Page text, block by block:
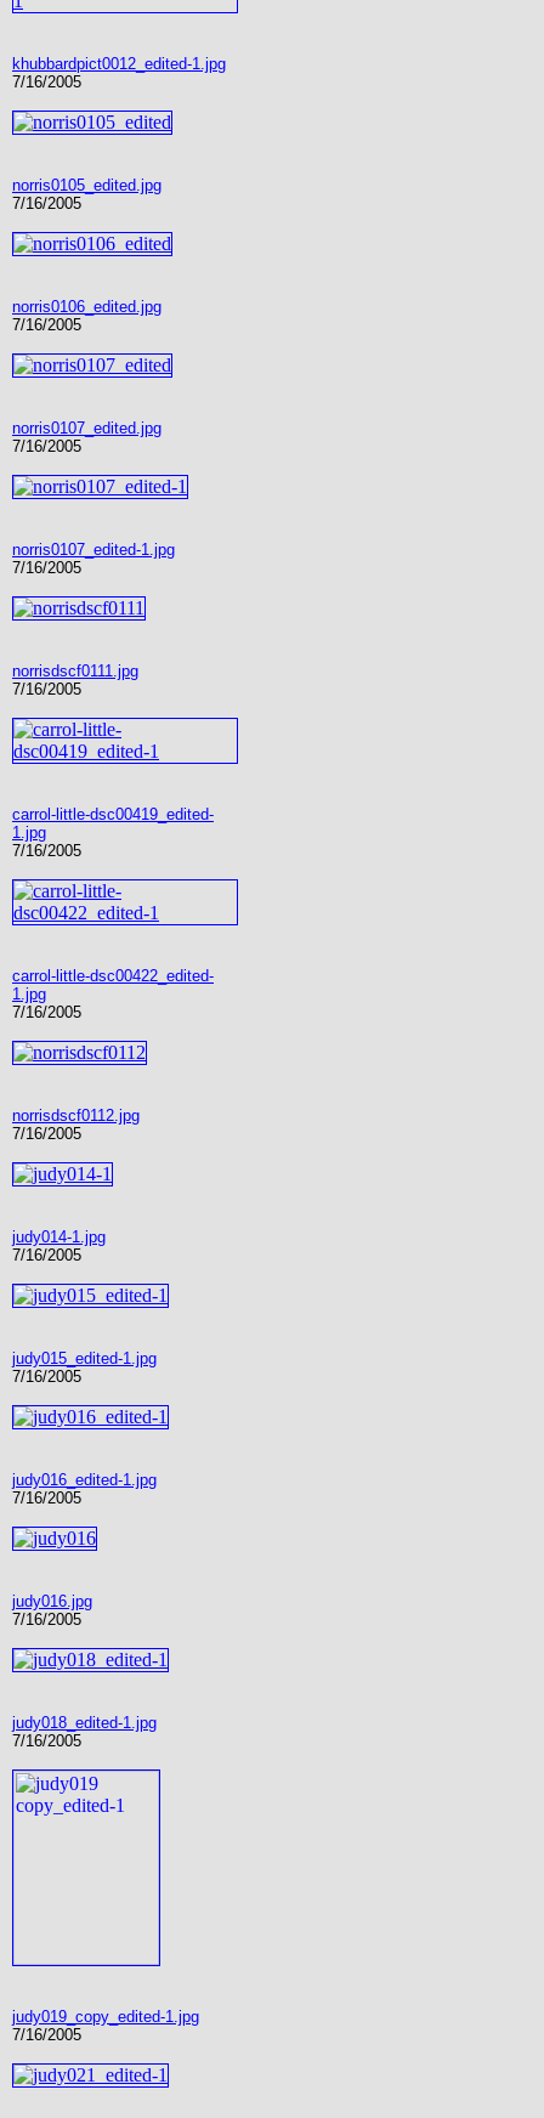
khubbardpict0012_edited-1.jpg
7/16/2005
norris0105_edited.jpg
7/16/2005
norris0106_edited.jpg
7/16/2005
norris0107_edited.jpg
7/16/2005
norris0107_edited-1.jpg
7/16/2005
norrisdscf0111.jpg
7/16/2005
carrol-little-dsc00419_edited-
1.jpg
7/16/2005
carrol-little-dsc00422_edited-
1.jpg
7/16/2005
norrisdscf0112.jpg
7/16/2005
judy014-1.jpg
7/16/2005
judy015_edited-1.jpg
7/16/2005
judy016_edited-1.jpg
7/16/2005
judy016.jpg
7/16/2005
judy018_edited-1.jpg
7/16/2005
judy019_copy_edited-1.jpg
7/16/2005